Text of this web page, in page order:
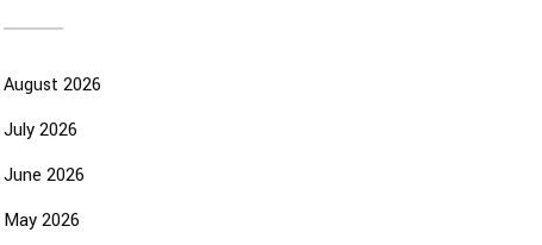
August 2026
July 2026
June 2026
May 2026